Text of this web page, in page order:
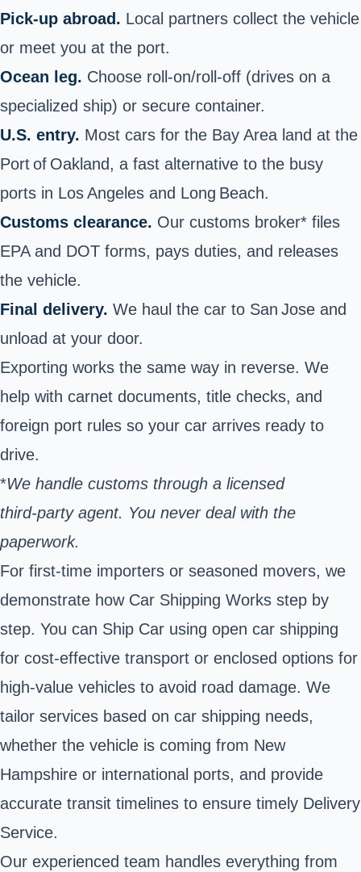
Pick‑up abroad. Local partners collect the vehicle
or meet you at the port.
Ocean leg. Choose roll‑on/roll‑off (drives on a
specialized ship) or secure container.
U.S. entry. Most cars for the Bay Area land at the
Port of Oakland, a fast alternative to the busy
ports in Los Angeles and Long Beach.
Customs clearance. Our customs broker* files
EPA and DOT forms, pays duties, and releases
the vehicle.
Final delivery. We haul the car to San Jose and
unload at your door.
Exporting works the same way in reverse. We
help with carnet documents, title checks, and
foreign port rules so your car arrives ready to
drive.
*We handle customs through a licensed
third‑party agent. You never deal with the
paperwork.
For first-time importers or seasoned movers, we
demonstrate how Car Shipping Works step by
step. You can Ship Car using open car shipping
for cost-effective transport or enclosed options for
high-value vehicles to avoid road damage. We
tailor services based on car shipping needs,
whether the vehicle is coming from New
Hampshire or international ports, and provide
accurate transit timelines to ensure timely Delivery
Service.
Our experienced team handles everything from